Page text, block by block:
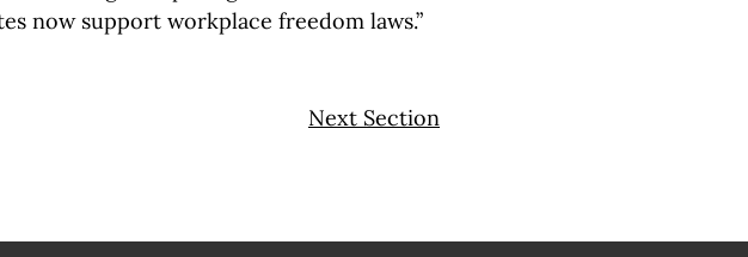
now support workplace freedom laws.”
Next Section